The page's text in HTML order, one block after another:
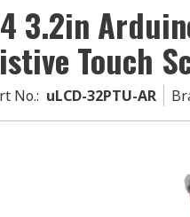
3.2in
Touch
No.: uLCD-32PTU-AR